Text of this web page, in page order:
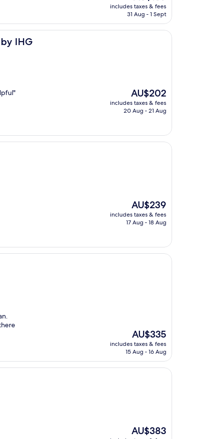
price
is
includes taxes & fees
31 Aug - 1 Sept
IHG
The
price
is
AU$202
includes taxes & fees
20 Aug - 21 Aug
The
price
is
AU$239
includes taxes & fees
17 Aug - 18 Aug
The
price
is
AU$335
includes taxes & fees
15 Aug - 16 Aug
The
AU$383